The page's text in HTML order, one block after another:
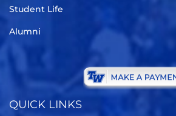
Student Life
Alumni
QUICK LINKS